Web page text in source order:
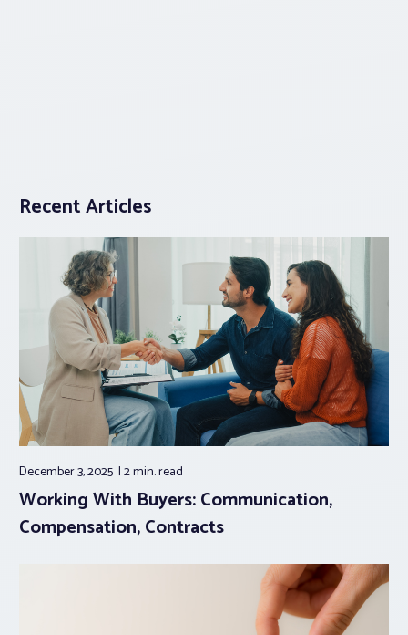
Recent Articles
December 3, 2025 2 min.read
Working With Buyers: Communication,
Compensation, Contracts